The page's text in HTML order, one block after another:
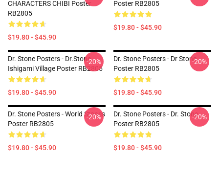
CHARACTERS CHIBI Poster
RB2805
$19.80 - $45.90
Poster RB2805
$19.80 - $45.90
Dr. Stone Posters - Dr.Stone
Ishigami Village Poster RB2805
$19.80 - $45.90
-20%
Dr. Stone Posters - Dr Stone
Poster RB2805
$19.80 - $45.90
-20%
Dr. Stone Posters - World Stones
Poster RB2805
$19.80 - $45.90
-20%
Dr. Stone Posters - Dr. Stone
Poster RB2805
$19.80 - $45.90
-20%